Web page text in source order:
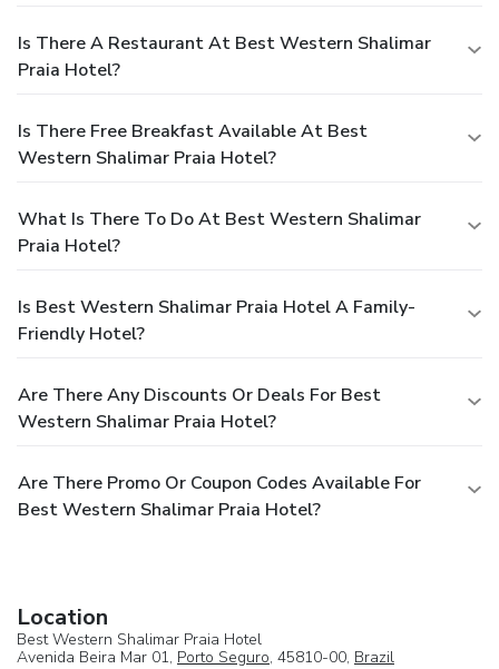
Is There A Restaurant At Best Western Shalimar
Praia Hotel?
Is There Free Breakfast Available At Best
Western Shalimar Praia Hotel?
What Is There To Do At Best Western Shalimar
Praia Hotel?
Is Best Western Shalimar Praia Hotel A Family-
Friendly Hotel?
Are There Any Discounts Or Deals For Best
Western Shalimar Praia Hotel?
Are There Promo Or Coupon Codes Available For
Best Western Shalimar Praia Hotel?
Location
Best Western Shalimar Praia Hotel
Avenida Beira Mar 01, Porto Seguro, 45810-00, Brazil